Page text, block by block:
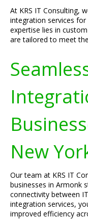
At KRS IT Consulting,
integration services for
expertise lies in
are tailored to meet
New
Our team at KRS IT
businesses in Armonk
connectivity between
integration services,
improved efficiency